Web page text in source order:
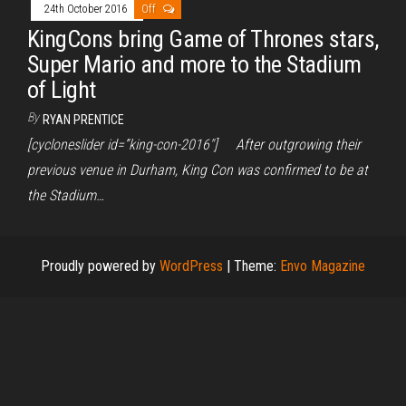
24th October 2016 Off
KingCons bring Game of Thrones stars,
Super Mario and more to the Stadium
of Light
By RYAN PRENTICE
[cycloneslider id=”king-con-2016″] After outgrowing their
previous venue in Durham, King Con was confirmed to be at
the Stadium…
Proudly powered by WordPress | Theme: Envo Magazine